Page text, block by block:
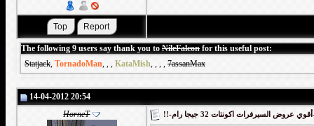
The following 9 users say thank you to NileFalcon for this useful post:
Statjack, TornadoMan, , , KataMish, , , , 7assanMax
14-04-2012 20:54
HorneT
رام-!!